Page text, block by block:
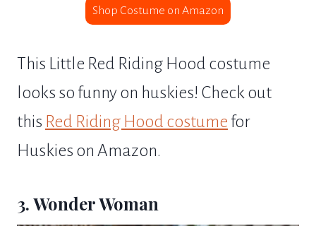
Shop Costume on Amazon
This Little Red Riding Hood costume
looks so funny on huskies! Check out
this Red Riding Hood costume for
Huskies on Amazon.
3. Wonder Woman